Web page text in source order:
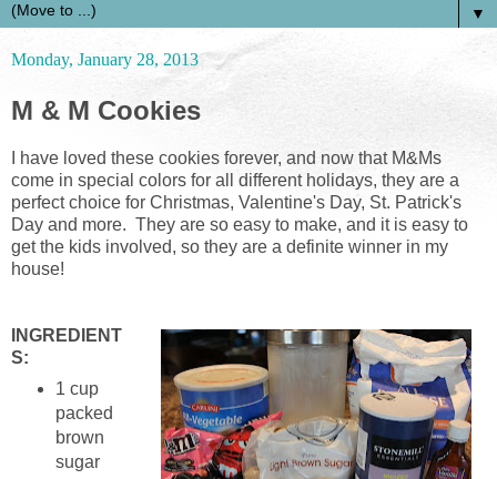
▼
Monday, January 28, 2013
M & M Cookies
I have loved these cookies forever, and now that M&Ms
come in special colors for all different holidays, they are a
perfect choice for Christmas, Valentine's Day, St. Patrick's
Day and more. They are so easy to make, and it is easy to
get the kids involved, so they are a definite winner in my
house!
INGREDIENT
S:
1 cup
packed
brown
sugar